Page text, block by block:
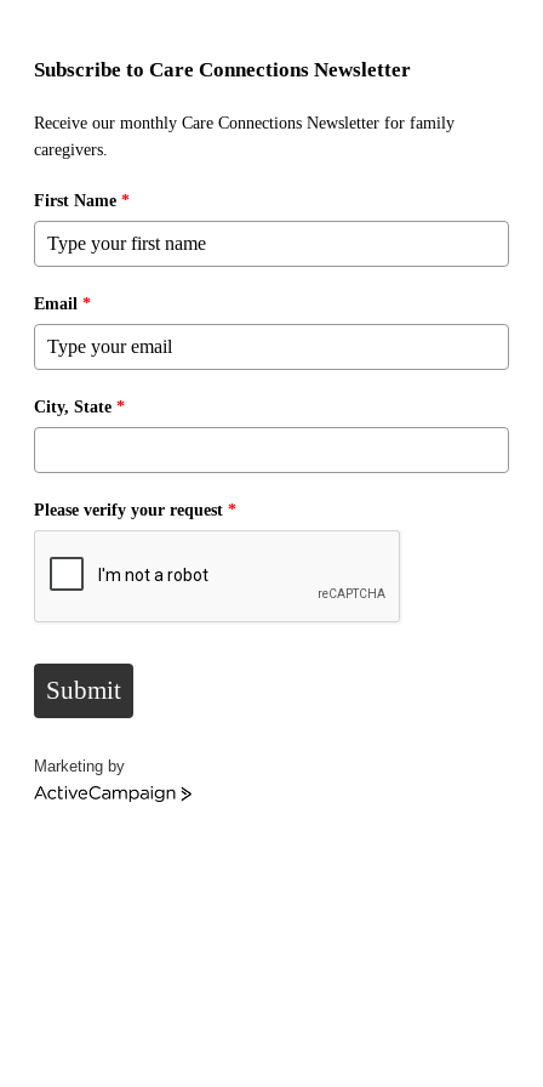
Subscribe to Care Connections Newsletter
Receive our monthly Care Connections Newsletter for family
caregivers.
First Name *
Email *
City, State *
Please verify your request *
Submit
Marketing by
ActiveCampaign